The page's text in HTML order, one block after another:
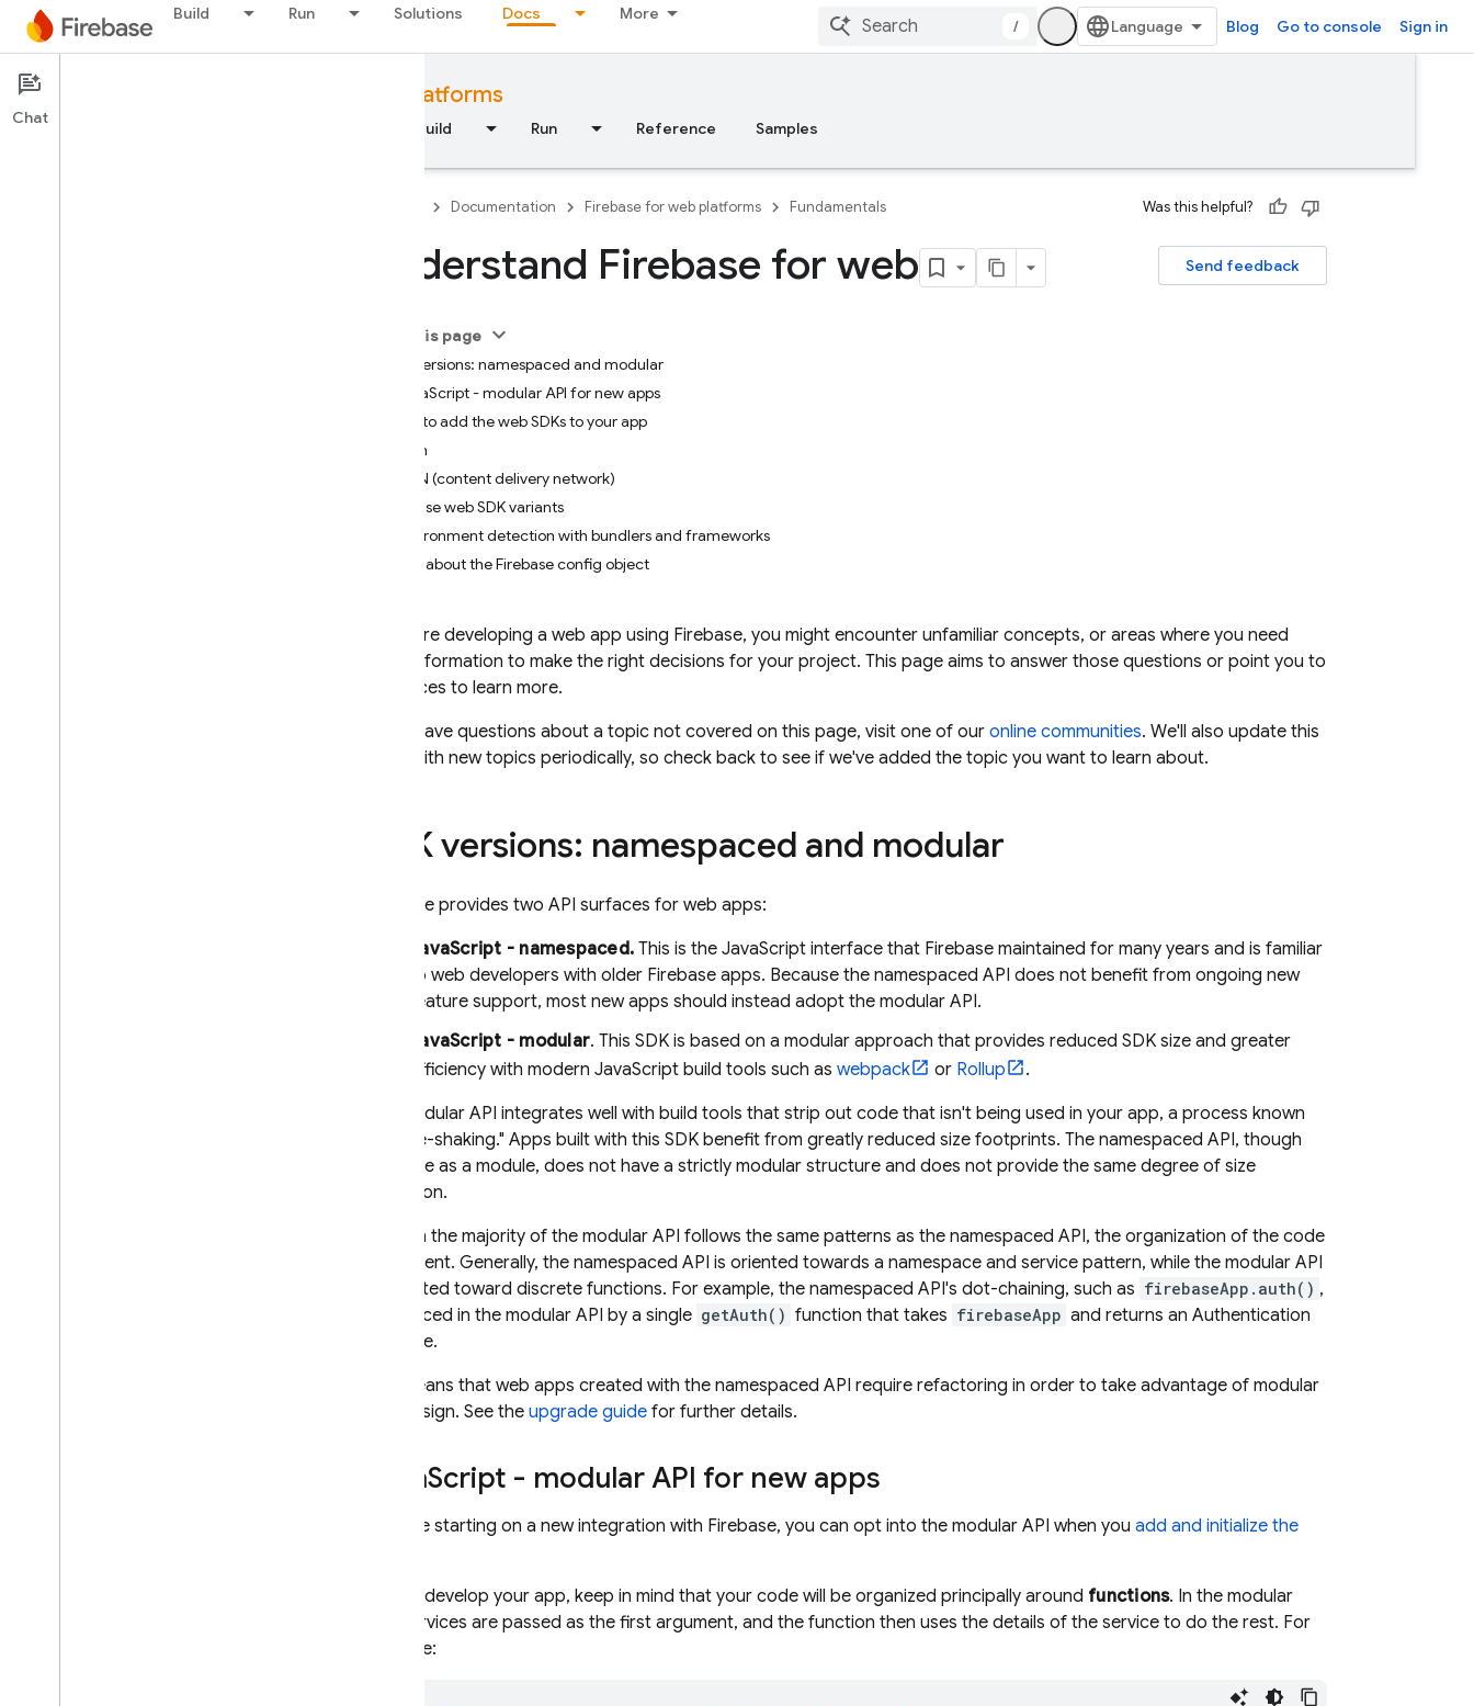
Build Run Solutions Docs More
/ Blog Go to console Sign in
Documentation Firebase for web platforms
Overview Build Run Reference Samples
Documentation Firebase for web platforms Fundamentals Was this helpful?
Send feedback
Understand Firebase for web
On this page
SDK versions: namespaced and modular
JavaScript - modular API for new apps
Ways to add the web SDKs to your app
npm
CDN (content delivery network)
Firebase web SDK variants
Environment detection with bundlers and frameworks
Learn about the Firebase config object
As you're developing a web app using Firebase, you might encounter unfamiliar concepts, or areas where you need
more information to make the right decisions for your project. This page aims to answer those questions or point you to
resources to learn more.
If you have questions about a topic not covered on this page, visit one of our online communities. We'll also update this
page with new topics periodically, so check back to see if we've added the topic you want to learn about.
SDK versions: namespaced and modular
Firebase provides two API surfaces for web apps:
JavaScript - namespaced. This is the JavaScript interface that Firebase maintained for many years and is familiar
to web developers with older Firebase apps. Because the namespaced API does not benefit from ongoing new
feature support, most new apps should instead adopt the modular API.
JavaScript - modular. This SDK is based on a modular approach that provides reduced SDK size and greater
efficiency with modern JavaScript build tools such as webpack or Rollup
.
The modular API integrates well with build tools that strip out code that isn't being used in your app, a process known
as "tree-shaking." Apps built with this SDK benefit from greatly reduced size footprints. The namespaced API, though
available as a module, does not have a strictly modular structure and does not provide the same degree of size
reduction.
Though the majority of the modular API follows the same patterns as the namespaced API, the organization of the code
is different. Generally, the namespaced API is oriented towards a namespace and service pattern, while the modular API
is oriented toward discrete functions. For example, the namespaced API's dot-chaining, such as firebaseApp.auth() ,
is replaced in the modular API by a single getAuth() function that takes firebaseApp and returns an Authentication
instance.
This means that web apps created with the namespaced API require refactoring in order to take advantage of modular
app design. See the upgrade guide for further details.
JavaScript - modular API for new apps
If you're starting on a new integration with Firebase, you can opt into the modular API when you add and initialize the
As you develop your app, keep in mind that your code will be organized principally around functions. In the modular
API, services are passed as the first argument, and the function then uses the details of the service to do the rest. For
example:
Chat